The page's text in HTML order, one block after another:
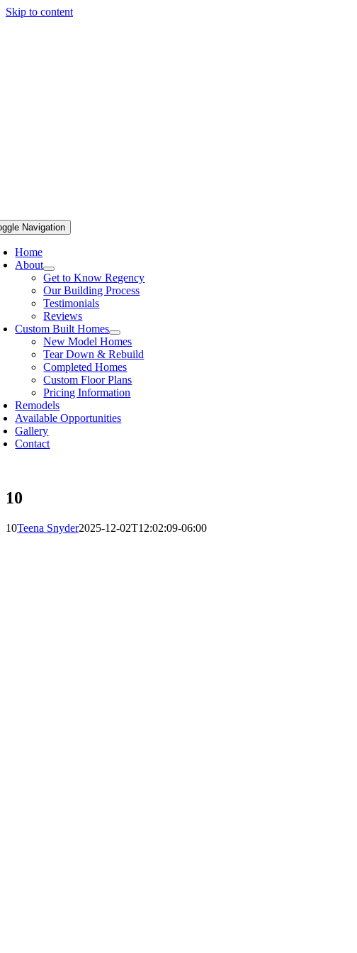
Skip to content
Navigation
Home
About
Get to Know Regency
Our Building Process
Testimonials
Reviews
Custom Built Homes
New Model Homes
Tear Down & Rebuild
Completed Homes
Custom Floor Plans
Pricing Information
Remodels
Available Opportunities
Gallery
Contact
10
10Teena Snyder2025-12-02T12:02:09-06:00